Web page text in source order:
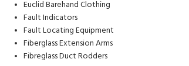
Euclid Barehand Clothing
Fault Indicators
Fault Locating Equipment
Fiberglass Extension Arms
Fibreglass Duct Rodders